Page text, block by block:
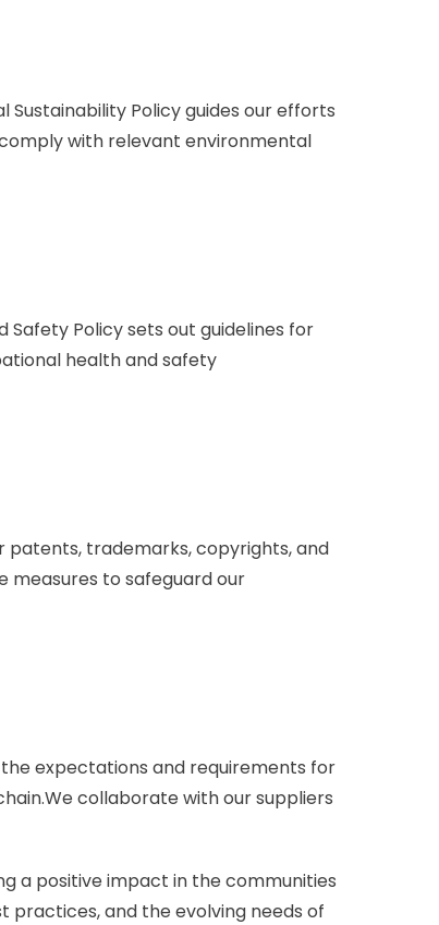
Policy guides our efforts
with relevant environmental
Policy sets out guidelines for
health and safety
patents, trademarks, copyrights, and
to safeguard our
expectations and requirements for
collaborate with our suppliers
a positive impact in the communities
practices, and the evolving needs of